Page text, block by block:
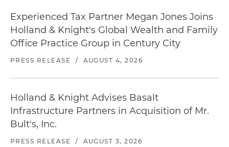
Experienced Tax Partner Megan Jones Joins
Holland & Knight's Global Wealth and Family
Office Practice Group in Century City
PRESS RELEASE / AUGUST 4, 2026
Holland & Knight Advises Basalt
Infrastructure Partners in Acquisition of Mr.
Bult's, Inc.
PRESS RELEASE / AUGUST 3, 2026